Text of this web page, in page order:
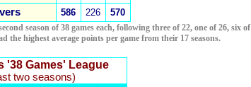
586 226 570
season of 38 games each, following three of 22, one of 26, six of
the highest average points per game from their 17 seasons.
'38 Games' League
two seasons)